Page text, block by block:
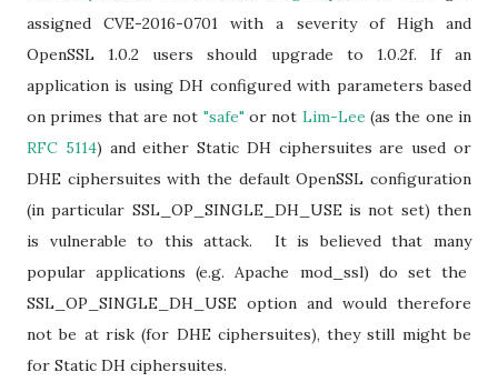
assigned CVE-2016-0701 with a severity of High and
OpenSSL 1.0.2 users should upgrade to 1.0.2f. If an
application is using DH configured with parameters based
on primes that are not "safe"or not Lim-Lee (as the one in
RFC 5114) and either Static DH ciphersuites are used or
DHE ciphersuites with the default OpenSSL configuration
(in particular SSL_OP_SINGLE_DH_USE is not set) then
is vulnerable to this attack. It is believed that many
popular applications (e.g. Apache mod_ssl) do set the
SSL_OP_SINGLE_DH_USE option and would therefore
not be at risk (for DHE ciphersuites), they still might be
for Static DH ciphersuites.